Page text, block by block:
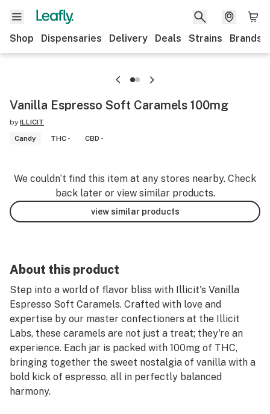
Shop Dispensaries Delivery Deals Strains Brands
Vanilla Espresso Soft Caramels 100mg
by ILLICIT
Candy
THC - CBD -
We couldn’t find this item at any stores nearby. Check
back later or view similar products.
view similar products
About this product
Step into a world of flavor bliss with Illicit's Vanilla
Espresso Soft Caramels. Crafted with love and
expertise by our master confectioners at the Illicit
Labs, these caramels are not just a treat; they're an
experience. Each jar is packed with 100mg of THC,
bringing together the sweet nostalgia of vanilla with a
bold kick of espresso, all in perfectly balanced
harmony.